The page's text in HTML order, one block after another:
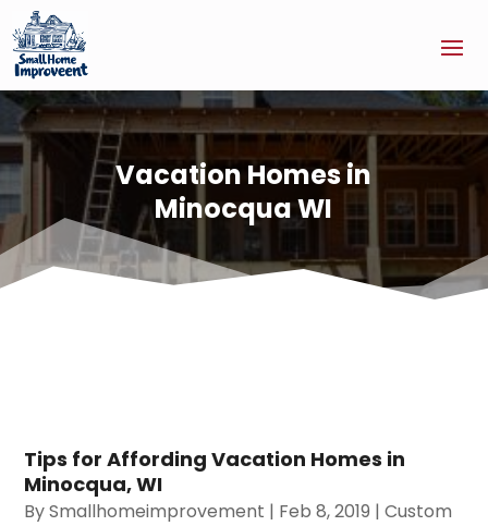
Vacation Homes in
Minocqua WI
Tips for Affording Vacation Homes in
Minocqua, WI
BySmallhomeimprovement | Feb 8, 2019 |Custom